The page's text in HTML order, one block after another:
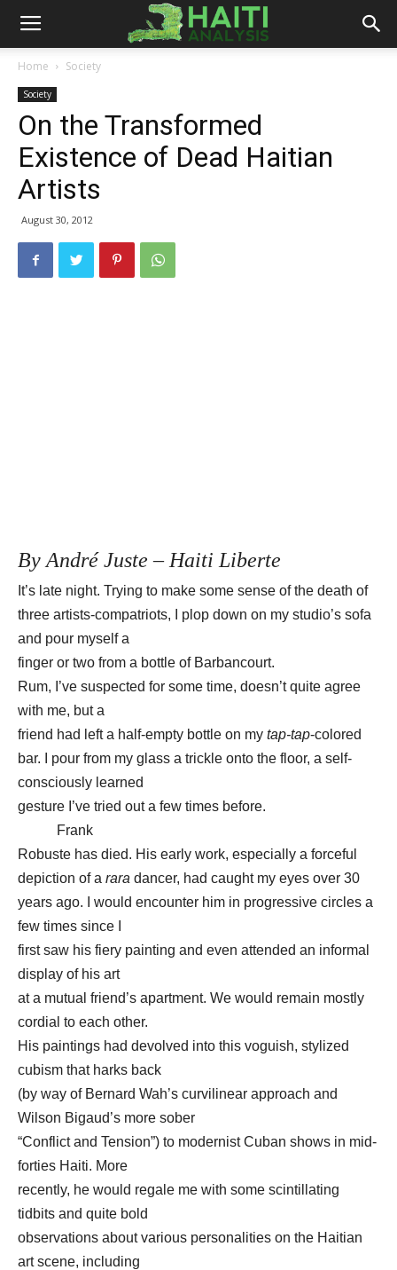
Haiti
Analysis
Home Society
Society
On the Transformed
Existence of Dead Haitian
Artists
August 30, 2012
By André Juste – Haiti Liberte
It’s late night. Trying to make some sense of the death of
three artists-compatriots, I plop down on my studio’s sofa
and pour myself a
finger or two from a bottle of Barbancourt.
Rum, I’ve suspected for some time, doesn’t quite agree
with me, but a
friend had left a half-empty bottle on my tap-tap-colored
bar. I pour from my glass a trickle onto the floor, a self-
consciously learned
gesture I’ve tried out a few times before.
Frank
Robuste has died. His early work, especially a forceful
depiction of a rara dancer, had caught my eyes over 30
years ago. I would encounter him in progressive circles a
few times since I
first saw his fiery painting and even attended an informal
display of his art
at a mutual friend’s apartment. We would remain mostly
cordial to each other.
His paintings had devolved into this voguish, stylized
cubism that harks back
(by way of Bernard Wah’s curvilinear approach and
Wilson Bigaud’s more sober
“Conflict and Tension”) to modernist Cuban shows in mid-
forties Haiti. More
recently, he would regale me with some scintillating
tidbits and quite bold
observations about various personalities on the Haitian
art scene, including